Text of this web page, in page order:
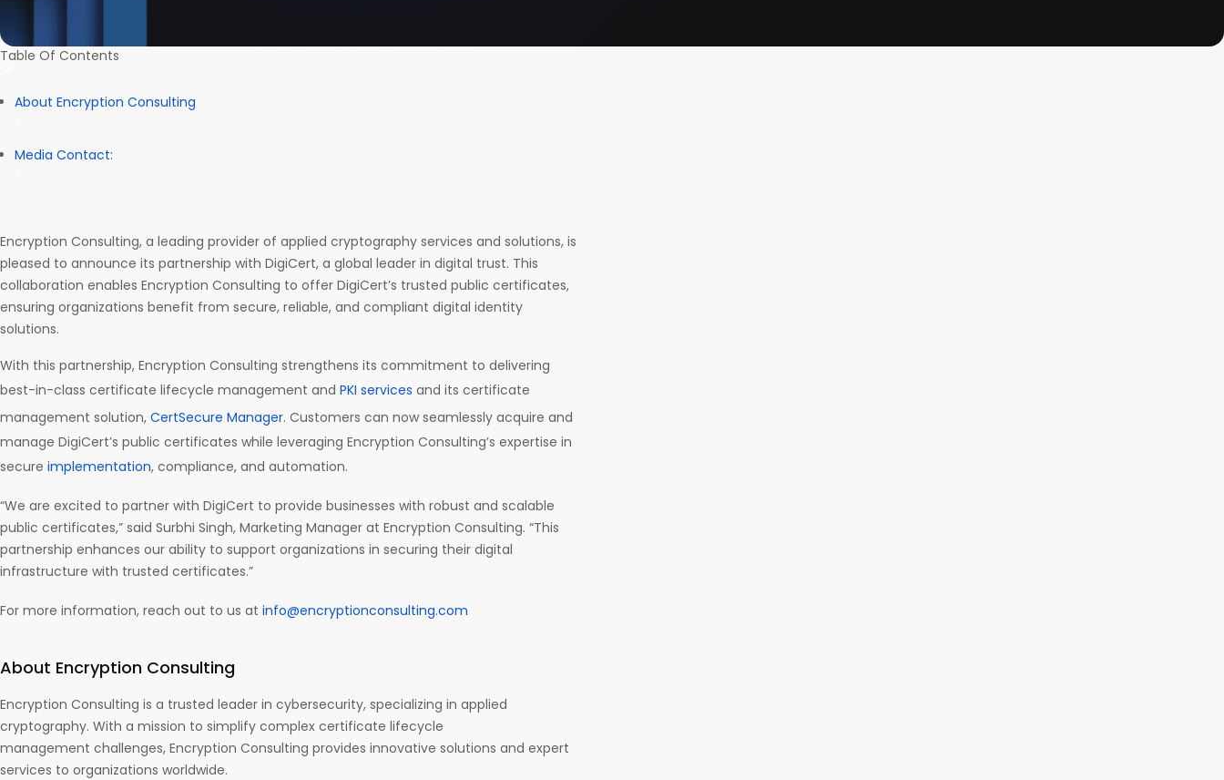
Table Of Contents
About Encryption Consulting
Media Contact:
Encryption Consulting, a leading provider of applied cryptography services and solutions, is
pleased to announce its partnership with DigiCert, a global leader in digital trust. This
collaboration enables Encryption Consulting to offer DigiCert’s trusted public certificates,
ensuring organizations benefit from secure, reliable, and compliant digital identity
solutions.
With this partnership, Encryption Consulting strengthens its commitment to delivering
best-in-class certificate lifecycle management and PKI services and its certificate
management solution, CertSecure Manager. Customers can now seamlessly acquire and
manage DigiCert’s public certificates while leveraging Encryption Consulting’s expertise in
secure implementation, compliance, and automation.
“We are excited to partner with DigiCert to provide businesses with robust and scalable
public certificates,” said Surbhi Singh, Marketing Manager at Encryption Consulting. “This
partnership enhances our ability to support organizations in securing their digital
infrastructure with trusted certificates.”
For more information, reach out to us at info@encryptionconsulting.com
About Encryption Consulting
Encryption Consulting is a trusted leader in cybersecurity, specializing in applied
cryptography. With a mission to simplify complex certificate lifecycle
management challenges, Encryption Consulting provides innovative solutions and expert
services to organizations worldwide.